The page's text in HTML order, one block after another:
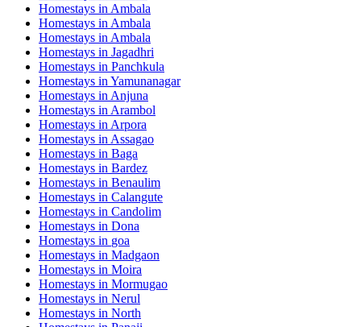
Homestays in Ambala
Homestays in Ambala
Homestays in Ambala
Homestays in Jagadhri
Homestays in Panchkula
Homestays in Yamunanagar
Homestays in Anjuna
Homestays in Arambol
Homestays in Arpora
Homestays in Assagao
Homestays in Baga
Homestays in Bardez
Homestays in Benaulim
Homestays in Calangute
Homestays in Candolim
Homestays in Dona
Homestays in goa
Homestays in Madgaon
Homestays in Moira
Homestays in Mormugao
Homestays in Nerul
Homestays in North